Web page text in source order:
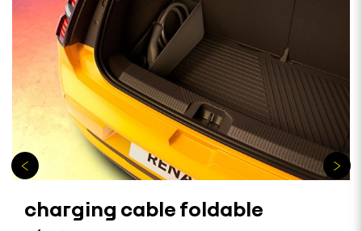
charging cable foldable